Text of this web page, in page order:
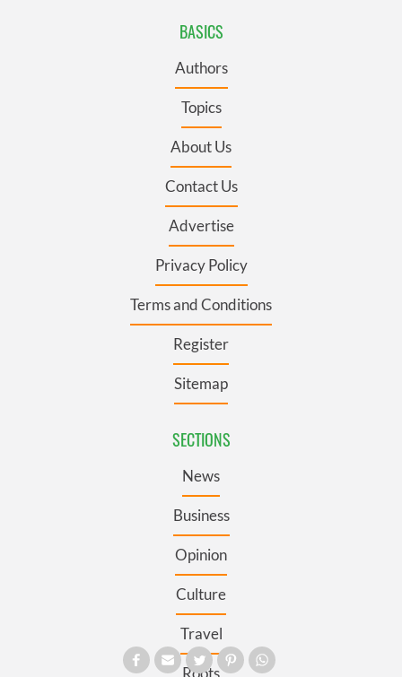
BASICS
Authors
Topics
About Us
Contact Us
Advertise
Privacy Policy
Terms and Conditions
Register
Sitemap
SECTIONS
News
Business
Opinion
Culture
Travel
Roots